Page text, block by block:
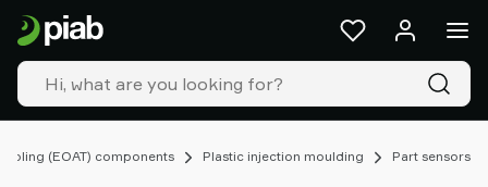
(EOAT) components Plastic injection moulding Part sensors
Products
&
solutions
Industries
Our
Resources